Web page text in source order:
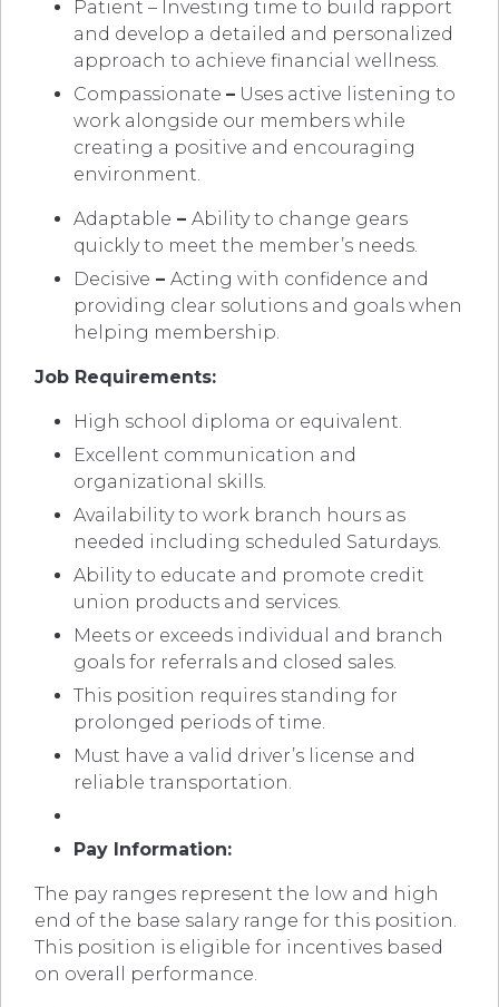
Patient – Investing time to build rapport
and develop a detailed and personalized
approach to achieve financial wellness.
Compassionate – Uses active listening to
work alongside our members while
creating a positive and encouraging
environment.
Adaptable – Ability to change gears
quickly to meet the member’s needs.
Decisive – Acting with confidence and
providing clear solutions and goals when
helping membership.
Job Requirements:
High school diploma or equivalent.
Excellent communication and
organizational skills.
Availability to work branch hours as
needed including scheduled Saturdays.
Ability to educate and promote credit
union products and services.
Meets or exceeds individual and branch
goals for referrals and closed sales.
This position requires standing for
prolonged periods of time.
Must have a valid driver’s license and
reliable transportation.
Pay Information:
The pay ranges represent the low and high
end of the base salary range for this position.
This position is eligible for incentives based
on overall performance.